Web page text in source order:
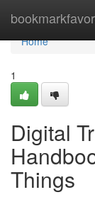
Home
Home
1
Digital
Things